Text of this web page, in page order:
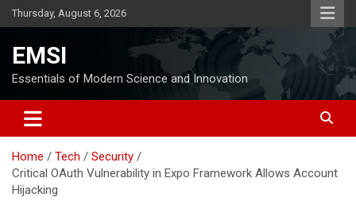
Skip
to
Thursday, August 6, 2026
EMSI
Essentials of Modern Science and Innovation
Home Tech
Security
Critical OAuth Vulnerability in Expo Framework Allows Account
Hijacking